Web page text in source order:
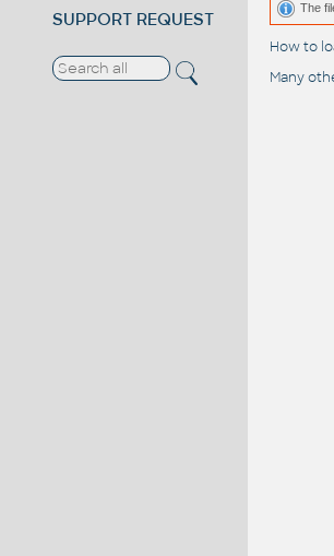
SUPPORT REQUEST
The
How to
Many